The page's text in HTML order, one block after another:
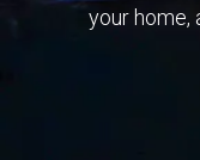
your home,